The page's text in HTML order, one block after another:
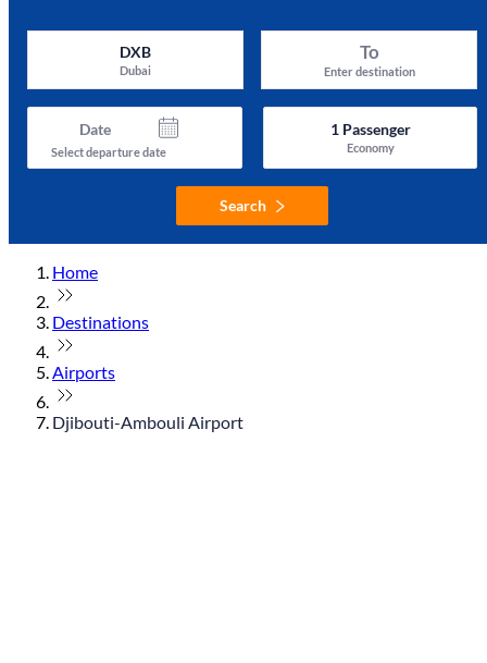
DXB
Dubai
To
Enter destination
Date
Select departure date
1Passenger
Economy
Search
Home
Destinations
Airports
Djibouti-Ambouli Airport